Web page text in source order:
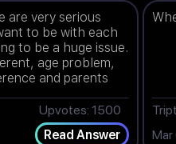
are very serious
to be with each
to be a huge issue.
age problem,
and parents
Upvotes: 1500
Read Answer